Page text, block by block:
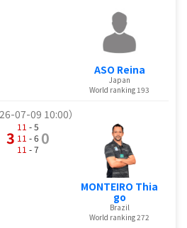
ASO Reina
Japan
World ranking 193
07-09 10:00）
3
11 - 5
11 - 6
11 - 7
0
MONTEIRO Thia
go
Brazil
World ranking 272